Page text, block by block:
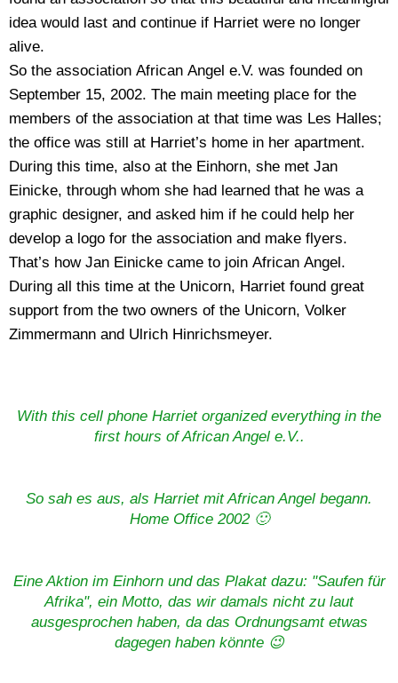
idea would last and continue if Harriet were no longer
alive.
So the association African Angel e.V. was founded on
September 15, 2002. The main meeting place for the
members of the association at that time was Les Halles;
the office was still at Harriet’s home in her apartment.
During this time, also at the Einhorn, she met Jan
Einicke, through whom she had learned that he was a
graphic designer, and asked him if he could help her
develop a logo for the association and make flyers.
That’s how Jan Einicke came to join African Angel.
During all this time at the Unicorn, Harriet found great
support from the two owners of the Unicorn, Volker
Zimmermann and Ulrich Hinrichsmeyer.
With this cell phone Harriet organized everything in the
first hours of African Angel e.V..
So sah es aus, als Harriet mit African Angel begann.
Home Office 2002 🙂
Eine Aktion im Einhorn und das Plakat dazu: "Saufen für
Afrika", ein Motto, das wir damals nicht zu laut
ausgesprochen haben, da das Ordnungsamt etwas
dagegen haben könnte 😉